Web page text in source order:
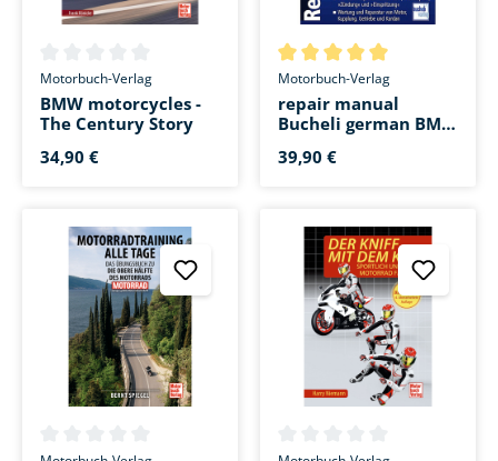
Average rating of 0 out of 5 stars
Motorbuch-Verlag
BMW motorcycles -
The Century Story
Average rating of 5 out of 5
Motorbuch-Verlag
repair manual
Bucheli german BMW
Boxer 1200 cm³